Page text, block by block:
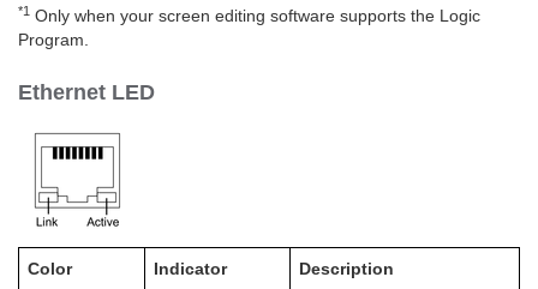
*1 Only when your screen editing software supports the Logic
Program.
Ethernet LED
Color Indicator Description